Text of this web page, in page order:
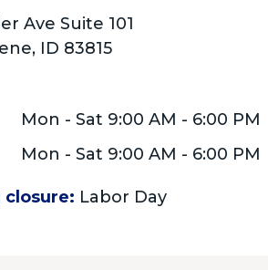
Ave Suite 101
ID 83815
Mon - Sat 9:00 AM - 6:00 PM
Mon - Sat 9:00 AM - 6:00 PM
closure: Labor Day